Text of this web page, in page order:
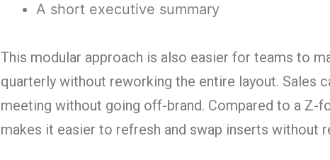
A short executive summary
This modular approach is also easier for teams to
quarterly without reworking the entire layout. Sales
meeting without going off-brand. Compared to a Z-
makes it easier to refresh and swap inserts without